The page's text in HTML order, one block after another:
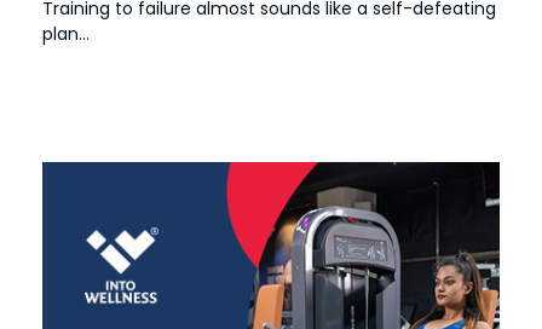
Training to failure almost sounds like a self-defeating
plan...